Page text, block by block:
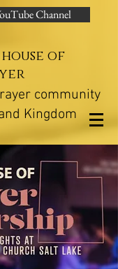
Channel
house of
community
Kingdom